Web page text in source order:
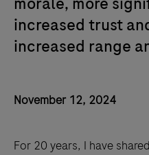
increased trust
increased range
November 12, 2024
For 20 years, I have